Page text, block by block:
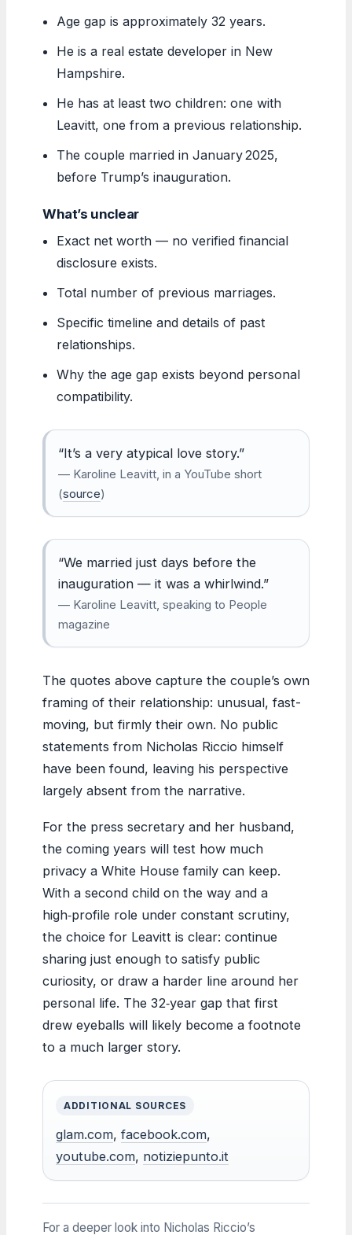
Age gap is approximately 32 years.
He is a real estate developer in New
Hampshire.
He has at least two children: one with
Leavitt, one from a previous relationship.
The couple married in January 2025,
before Trump’s inauguration.
What’s unclear
Exact net worth — no verified financial
disclosure exists.
Total number of previous marriages.
Specific timeline and details of past
relationships.
Why the age gap exists beyond personal
compatibility.
“It’s a very atypical love story.”
— Karoline Leavitt, in a YouTube short
(source)
“We married just days before the
inauguration — it was a whirlwind.”
— Karoline Leavitt, speaking to People
magazine
The quotes above capture the couple’s own
framing of their relationship: unusual, fast-
moving, but firmly their own. No public
statements from Nicholas Riccio himself
have been found, leaving his perspective
largely absent from the narrative.
For the press secretary and her husband,
the coming years will test how much
privacy a White House family can keep.
With a second child on the way and a
high‑profile role under constant scrutiny,
the choice for Leavitt is clear: continue
sharing just enough to satisfy public
curiosity, or draw a harder line around her
personal life. The 32‑year gap that first
drew eyeballs will likely become a footnote
to a much larger story.
ADDITIONAL SOURCES
glam.com, facebook.com,
youtube.com, notiziepunto.it
For a deeper look into Nicholas Riccio’s